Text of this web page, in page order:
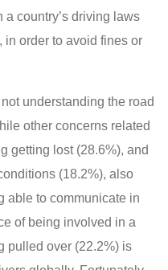
country’s driving laws
in order to avoid fines or
understanding the road
other concerns related
getting lost (28.6%), and
(18.2%), also
able to communicate in
of being involved in a
pulled over (22.2%) is